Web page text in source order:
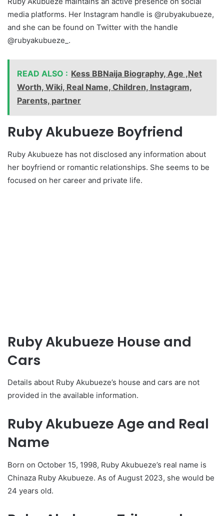
media platforms. Her Instagram handle is @rubyakubueze,
and she can be found on Twitter with the handle
@rubyakubueze_.
READ ALSO : Kess BBNaija Biography, Age ,Net
Worth, Wiki, Real Name, Children, Instagram,
Parents, partner
Ruby Akubueze Boyfriend
Ruby Akubueze has not disclosed any information about
her boyfriend or romantic relationships. She seems to be
focused on her career and private life.
Ruby Akubueze House and
Cars
Details about Ruby Akubueze’s house and cars are not
provided in the available information.
Ruby Akubueze Age and Real
Name
Born on October 15, 1998, Ruby Akubueze’s real name is
Chinaza Ruby Akubueze. As of August 2023, she would be
24 years old.